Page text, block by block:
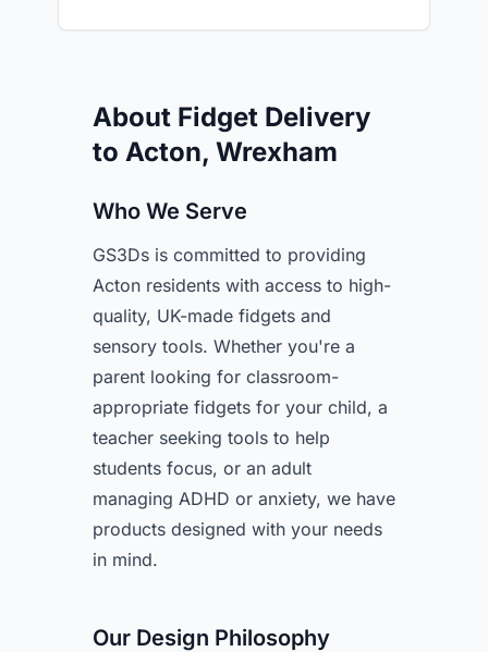
About Fidget Delivery
to Acton, Wrexham
Who We Serve
GS3Ds is committed to providing
Acton residents with access to high-
quality, UK-made fidgets and
sensory tools. Whether you're a
parent looking for classroom-
appropriate fidgets for your child, a
teacher seeking tools to help
students focus, or an adult
managing ADHD or anxiety, we have
products designed with your needs
in mind.
Our Design Philosophy